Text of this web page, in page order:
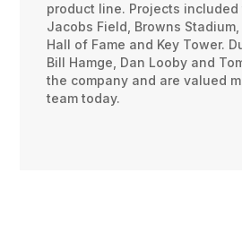
product line. Projects included
Jacobs Field, Browns Stadium,
Hall of Fame and Key Tower.
Bill Hamge, Dan Looby and
the company and are valued
team today.